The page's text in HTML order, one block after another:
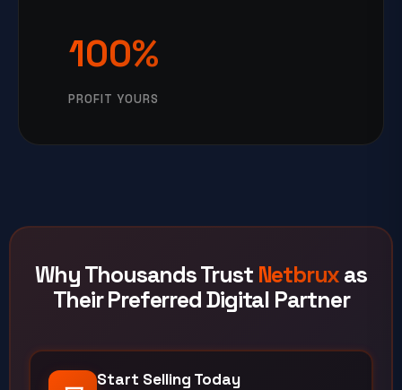
100%
PROFIT YOURS
Why Thousands Trust Netbruxas
Their Preferred Digital Partner
Start Selling Today